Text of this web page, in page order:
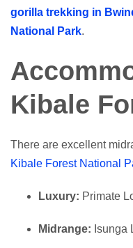
gorilla trekking in
National Park.
Kibale
There are excellent
Kibale Forest National
Luxury: Primate
Midrange: Isunga